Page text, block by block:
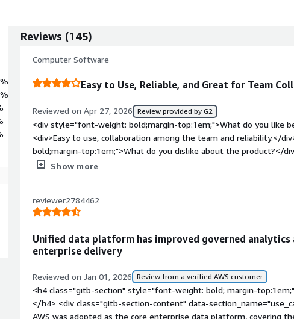
Reviews (145)
Computer Software
Easy to Use, Reliable, and Great for Team
Reviewed on Apr 27, 2026 Review provided by G2
<div style="font-weight: bold;margin-top:1em;">What do you like
<div>Easy to use, collaboration among the team and reliability.</
bold;margin-top:1em;">What do you dislike about the product?</
my mind. A better UI could be helpful.</div><div style="font-
Show more
reviewer2784462
Unified data platform has improved governed
enterprise delivery
Reviewed on Jan 01, 2026 Review from a verified AWS customer
<h4 class="gitb-section" style="font-weight: bold; margin-
</h4> <div class="gitb-section-content" data-
AWS was adopted as the core enterprise data platform, covering